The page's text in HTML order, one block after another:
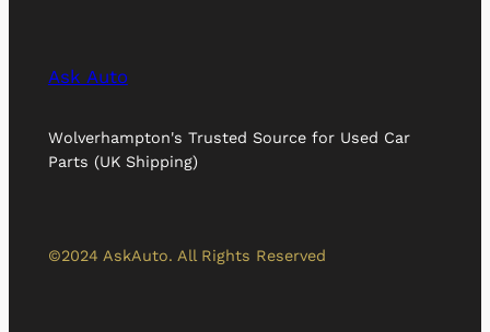
Ask Auto
Wolverhampton's Trusted Source for Used Car
Parts (UK Shipping)
©2024 AskAuto. All Rights Reserved